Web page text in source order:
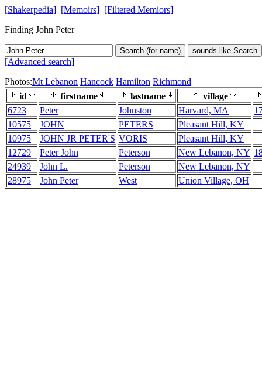
[Shakerpedia] [Memoirs] [Filtered Memiors]
Finding John Peter
Search (for name) sounds like Search
[Advanced search]
Photos:Mt Lebanon Hancock Hamilton Richmond
id
firstname lastname
village
6723
Peter Johnston Harvard, MA
10575
JOHN PETERS
Pleasant Hill, KY
10975
JOHN JR PETER'S VORIS
Pleasant Hill, KY
12729
Peter John Peterson New Lebanon, NY
24939
John L. Peterson
New Lebanon, NY
28975
John Peter West Union Village, OH